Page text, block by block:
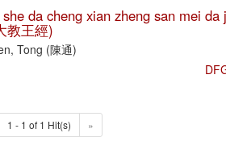
da cheng xian zheng san mei
教王經)
Tong (陳通)
1 - 1 of 1 Hit(s) »